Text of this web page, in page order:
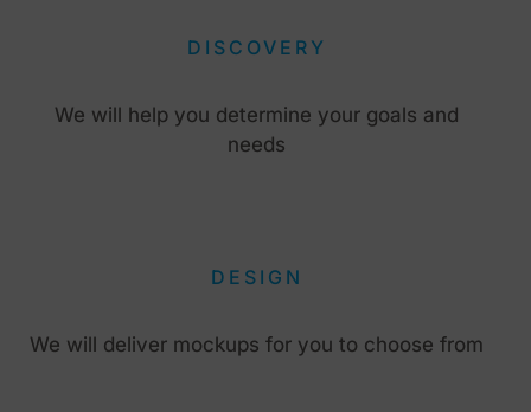
DISCOVERY
We will help you determine your goals and
needs
DESIGN
We will deliver mockups for you to choose from